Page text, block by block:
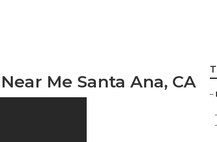
Me Santa Ana, CA
–